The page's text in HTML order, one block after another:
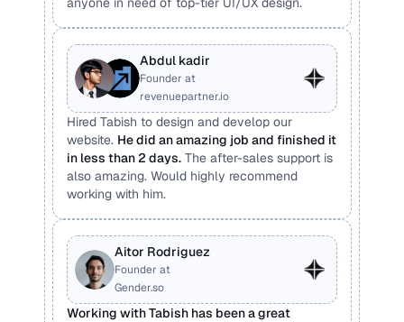
Abdul kadir
Founder at
revenuepartner.io
Hired Tabish to design and develop our
website. He did an amazing job and finished it
in less than 2 days. The after-sales support is
also amazing. Would highly recommend
working with him.
Aitor Rodriguez
Founder at
Gender.so
Working with Tabish has been a great